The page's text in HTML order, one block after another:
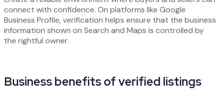
connect with confidence. On platforms like Google
Business Profile, verification helps ensure that the business
information shown on Search and Maps is controlled by
the rightful owner.
Business benefits of verified listings